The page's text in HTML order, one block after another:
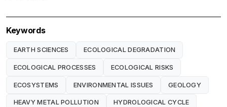
Keywords
EARTH SCIENCES ECOLOGICAL DEGRADATION
ECOLOGICAL PROCESSES ECOLOGICAL RISKS
ECOSYSTEMS ENVIRONMENTAL ISSUES GEOLOGY
HEAVY METAL POLLUTION HYDROLOGICAL CYCLE